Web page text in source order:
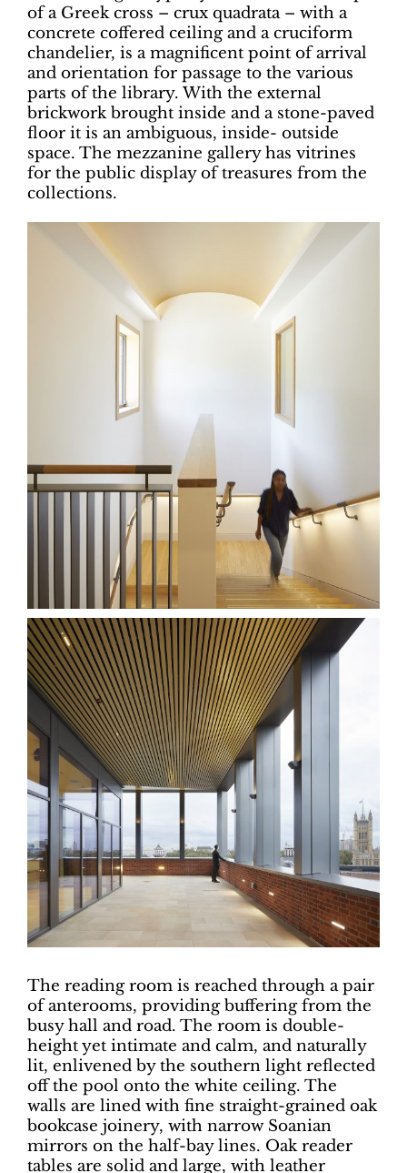
of a Greek cross – crux quadrata – with a
concrete coffered ceiling and a cruciform
chandelier, is a magnificent point of arrival
and orientation for passage to the various
parts of the library. With the external
brickwork brought inside and a stone-paved
floor it is an ambiguous, inside- outside
space. The mezzanine gallery has vitrines
for the public display of treasures from the
collections.
The reading room is reached through a pair
of anterooms, providing buffering from the
busy hall and road. The room is double-
height yet intimate and calm, and naturally
lit, enlivened by the southern light reflected
off the pool onto the white ceiling. The
walls are lined with fine straight-grained oak
bookcase joinery, with narrow Soanian
mirrors on the half-bay lines. Oak reader
tables are solid and large, with leather